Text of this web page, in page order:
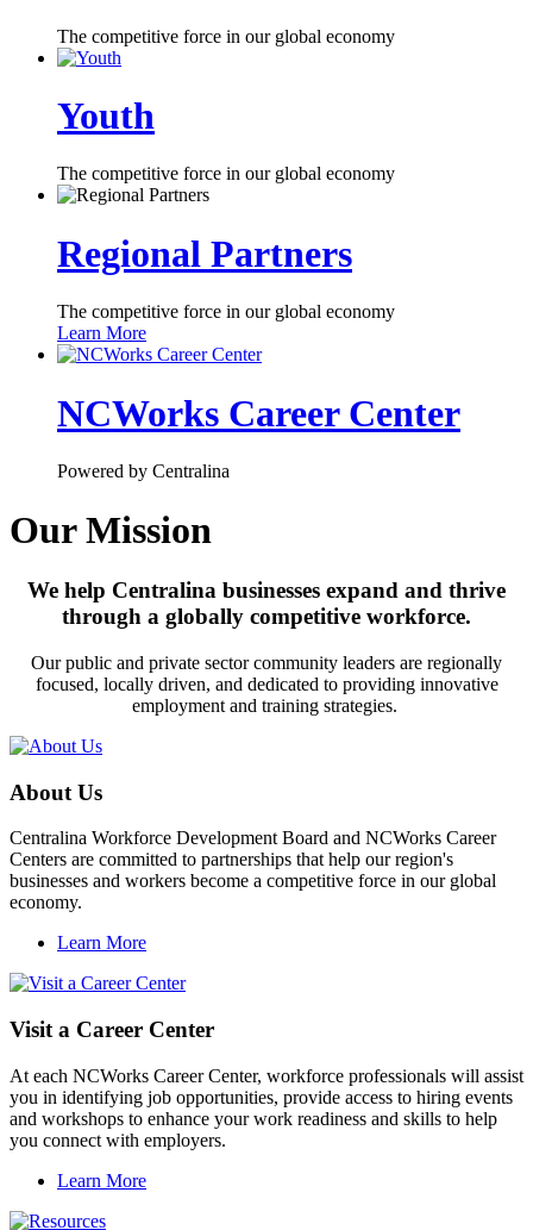
The competitive force in our global economy
Youth
The competitive force in our global economy
Regional Partners
The competitive force in our global economy
Learn More
NCWorks Career Center
Powered by Centralina
Our Mission
We help Centralina businesses expand and thrive
through a globally competitive workforce.
Our public and private sector community leaders are regionally
focused, locally driven, and dedicated to providing innovative
employment and training strategies.
About Us
Centralina Workforce Development Board and NCWorks Career
Centers are committed to partnerships that help our region's
businesses and workers become a competitive force in our global
economy.
Learn More
Visit a Career Center
At each NCWorks Career Center, workforce professionals will assist
you in identifying job opportunities, provide access to hiring events
and workshops to enhance your work readiness and skills to help
you connect with employers.
Learn More